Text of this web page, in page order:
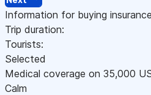
Information for buying insurance
Trip duration:
Tourists:
Selected
Medical coverage on 35,000
Calm